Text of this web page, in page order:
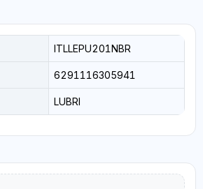
ITLLEPU201NBR
6291116305941
LUBRI